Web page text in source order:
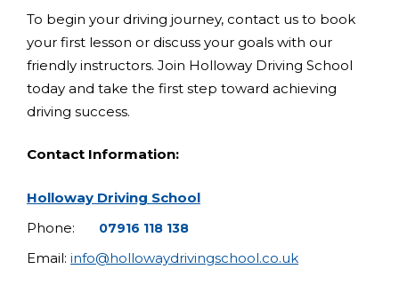
To begin your driving journey, contact us to book
your first lesson or discuss your goals with our
friendly instructors. Join Holloway Driving School
today and take the first step toward achieving
driving success.
Contact Information:
Holloway Driving School
Phone:
07916 118 138
Email: info@hollowaydrivingschool.co.uk